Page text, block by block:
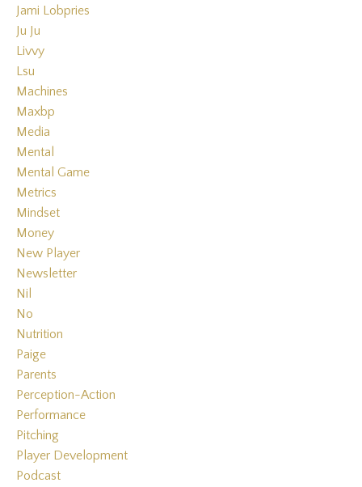
Jami Lobpries
Ju Ju
Livvy
Lsu
Machines
Maxbp
Media
Mental
Mental Game
Metrics
Mindset
Money
New Player
Newsletter
Nil
No
Nutrition
Paige
Parents
Perception-Action
Performance
Pitching
Player Development
Podcast